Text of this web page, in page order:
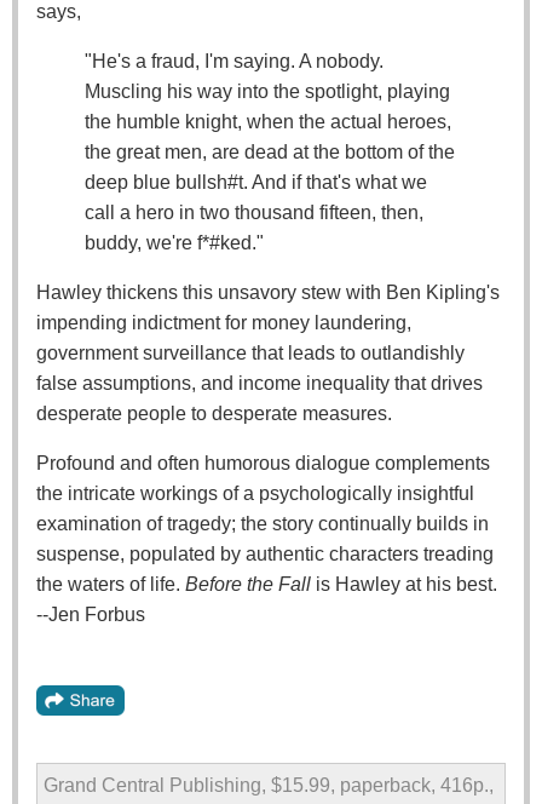
says,
"He's a fraud, I'm saying. A nobody.
Muscling his way into the spotlight, playing
the humble knight, when the actual heroes,
the great men, are dead at the bottom of the
deep blue bullsh#t. And if that's what we
call a hero in two thousand fifteen, then,
buddy, we're f*#ked."
Hawley thickens this unsavory stew with Ben Kipling's
impending indictment for money laundering,
government surveillance that leads to outlandishly
false assumptions, and income inequality that drives
desperate people to desperate measures.
Profound and often humorous dialogue complements
the intricate workings of a psychologically insightful
examination of tragedy; the story continually builds in
suspense, populated by authentic characters treading
the waters of life. Before the Fall is Hawley at his best.
--Jen Forbus
Grand Central Publishing, $15.99, paperback, 416p.,